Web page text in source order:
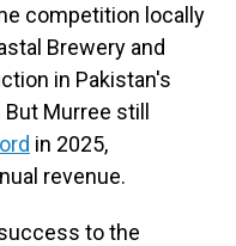
competition locally
Brewery and
in Pakistan's
Murree still
in 2025,
revenue.
to the